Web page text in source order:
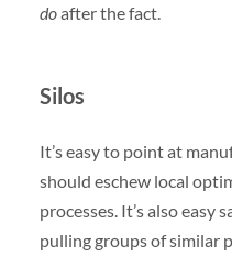
doafter the fact.
Silos
It’s easy to point at
should eschew local
processes. It’s also easy
pulling groups of similar